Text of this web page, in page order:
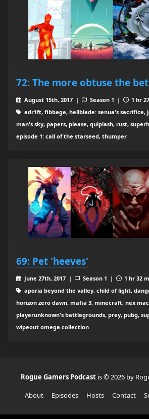
72: The more obtuse the
August 15th, 2017 | Season 1 |
1 hr
adr1ft, fibbage, hellblade: senua's sacrifice,
man's sky, papers, please, quiplash, rust,
episode 1: call of the starseed, thumper
69: Pet 'heeves'
June 27th, 2017 | Season 1 |
1 hr 32
aporia beyond the valley, child of light,
horizon zero dawn, mafia 3, minecraft, nex
playerunknown's battlegrounds, prey, pubg,
wipeout omega collection
Rogue Gamers Podcast is © 2026 by
About
Episodes Hosts Contact